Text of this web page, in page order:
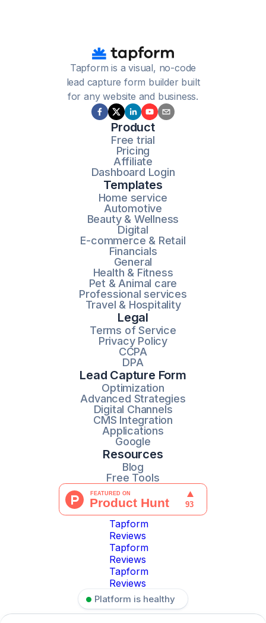
Tapform is a visual, no-code
lead capture form builder built
for any website and business.
Product
Free trial
Pricing
Affiliate
Dashboard Login
Templates
Home service
Automotive
Beauty & Wellness
Digital
E-commerce & Retail
Financials
General
Health & Fitness
Pet & Animal care
Professional services
Travel & Hospitality
Legal
Terms of Service
Privacy Policy
CCPA
DPA
Lead Capture Form
Optimization
Advanced Strategies
Digital Channels
CMS Integration
Applications
Google
Resources
Blog
Free Tools
Tapform
Reviews
Tapform
Reviews
Tapform
Reviews
Platform is healthy